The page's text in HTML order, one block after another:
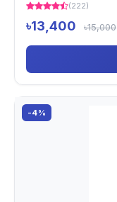
(222)
৳13,400 ৳15,000
-4%